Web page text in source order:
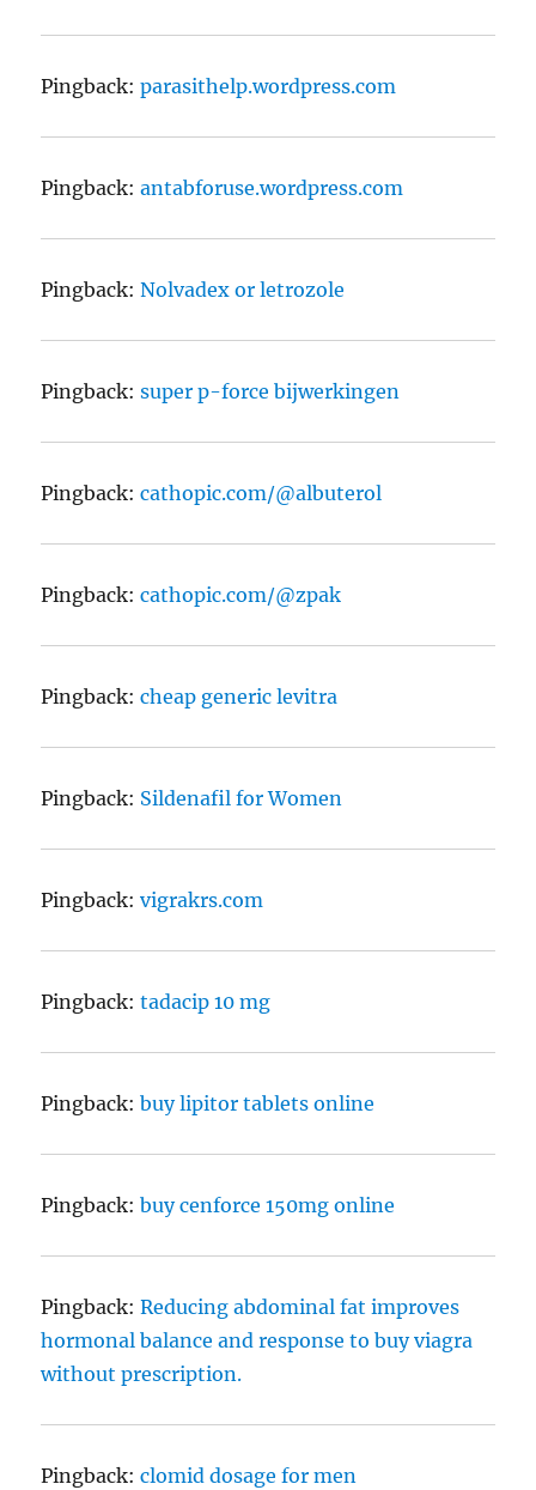
Pingback:parasithelp.wordpress.com
Pingback:antabforuse.wordpress.com
Pingback:Nolvadex or letrozole
Pingback:super p-force bijwerkingen
Pingback:cathopic.com/@albuterol
Pingback:cathopic.com/@zpak
Pingback:cheap generic levitra
Pingback: Sildenafil for Women
Pingback:vigrakrs.com
Pingback:tadacip 10 mg
Pingback:buy lipitor tablets online
Pingback:buy cenforce 150mg online
Pingback:Reducing abdominal fat improves
hormonal balance and response to buy viagra
without prescription.
Pingback:clomid dosage for men